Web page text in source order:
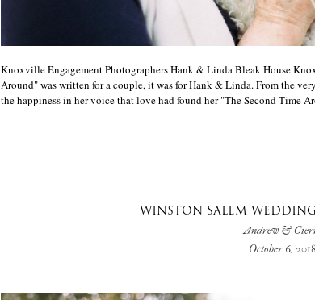
Knoxville Engagement Photographers Hank & Linda Bleak House
Around" was written for a couple, it was for Hank & Linda. From the
the happiness in her voice that love had found her "The Second Time
WINSTON SALEM
Andrew &
October 6, 2018